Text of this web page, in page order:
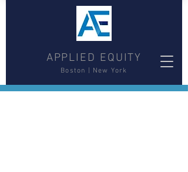
APPLIED EQUITY
Boston | New York